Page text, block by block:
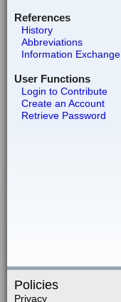
References
History
Abbreviations
Information Exchange
User Functions
Login to Contribute
Create an Account
Retrieve Password
Policies
Privacy